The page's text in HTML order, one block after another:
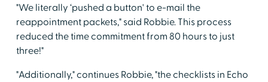
"We literally ‘pushed a button' to e-mail the
reappointment packets," said Robbie. This process
reduced the time commitment from 80 hours to just
three!"
"Additionally," continues Robbie, "the checklists in Echo